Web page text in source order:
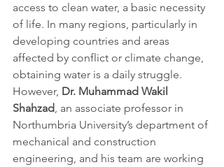
access to clean water, a basic necessity
of life. In many regions, particularly in
developing countries and areas
affected by conflict or climate change,
obtaining water is a daily struggle.
However, Dr. Muhammad Wakil
Shahzad, an associate professor in
Northumbria University’s department of
mechanical and construction
engineering, and his team are working